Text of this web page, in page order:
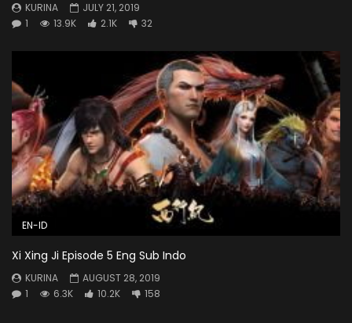
KURINA
JULY 21, 2019
1
13.9K 2.1K 32
EN-ID
Xi Xing Ji Episode 5 Eng Sub Indo
KURINA
AUGUST 28, 2019
1
6.3K 10.2K 158